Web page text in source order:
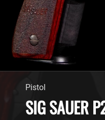
Pistol
SIG SAUER